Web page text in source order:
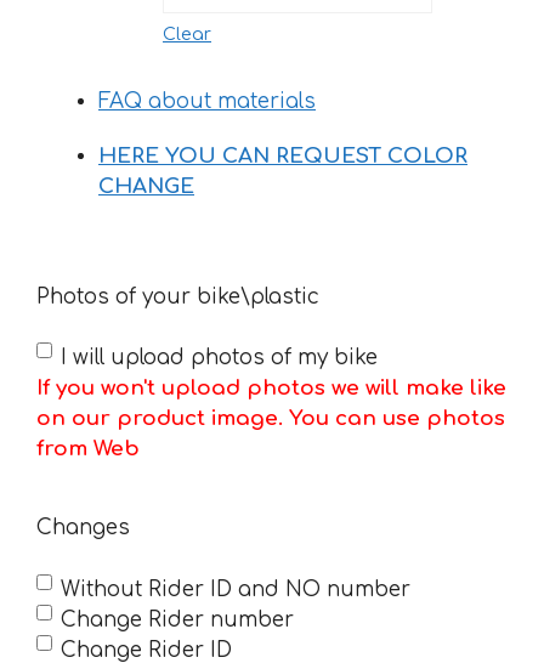
Clear
FAQ about materials
HERE YOU CAN REQUEST COLOR
CHANGE
Photos of your bike\plastic
I will upload photos of my bike
If you won't upload photos we will make like
on our product image. You can use photos
from Web
Changes
Without Rider ID and NO number
Change Rider number
Change Rider ID